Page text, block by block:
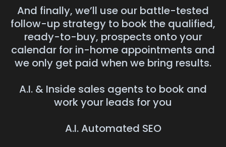
And finally, we’ll use our battle-tested
follow-up strategy to book the qualified,
ready-to-buy, prospects onto your
calendar for in-home appointments and
we only get paid when we bring results.
A.I. & Inside sales agents to book and
work your leads for you
A.I. Automated SEO